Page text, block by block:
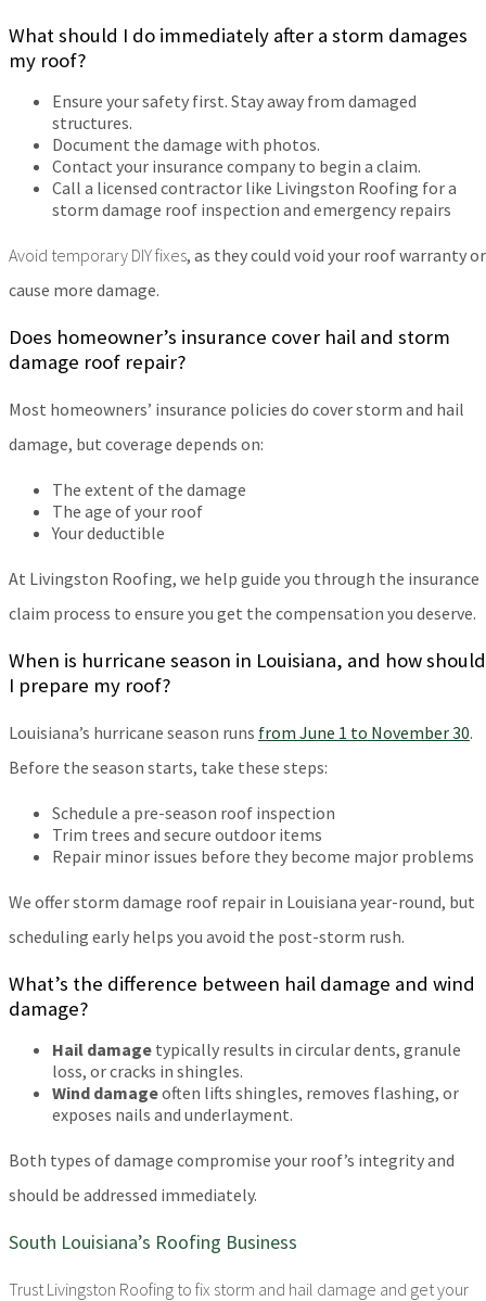
What should I do immediately after a storm damages
my roof?
Ensure your safety first. Stay away from damaged
structures.
Document the damage with photos.
Contact your insurance company to begin a claim.
Call a licensed contractor like Livingston Roofing for a
storm damage roof inspection and emergency repairs
Avoid temporary DIY fixes, as they could void your roof warranty or
cause more damage.
Does homeowner’s insurance cover hail and storm
damage roof repair?
Most homeowners’ insurance policies do cover storm and hail
damage, but coverage depends on:
The extent of the damage
The age of your roof
Your deductible
At Livingston Roofing, we help guide you through the insurance
claim process to ensure you get the compensation you deserve.
When is hurricane season in Louisiana, and how should
I prepare my roof?
Louisiana’s hurricane season runs from June 1 to November 30.
Before the season starts, take these steps:
Schedule a pre-season roof inspection
Trim trees and secure outdoor items
Repair minor issues before they become major problems
We offer storm damage roof repair in Louisiana year-round, but
scheduling early helps you avoid the post-storm rush.
What’s the difference between hail damage and wind
damage?
Hail damage typically results in circular dents, granule
loss, or cracks in shingles.
Wind damageoften lifts shingles, removes flashing, or
exposes nails and underlayment.
Both types of damage compromise your roof’s integrity and
should be addressed immediately.
South Louisiana’s Roofing Business
Trust Livingston Roofing to fix storm and hail damage and get your